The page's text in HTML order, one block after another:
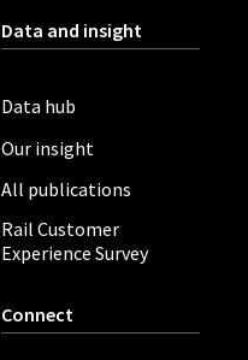
Data and insight
Data hub
Our insight
All publications
Rail Customer
Experience Survey
Connect